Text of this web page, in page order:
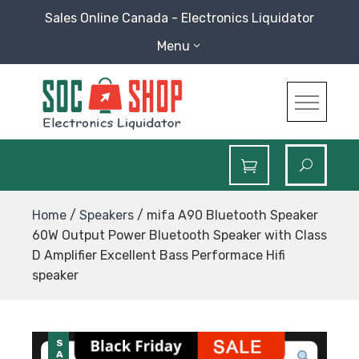
Sales Online Canada - Electronics Liquidator
Menu
SOC Shop
Sales Online Canada Electronics Liquidator
Home / Speakers / mifa A90 Bluetooth Speaker
60W Output Power Bluetooth Speaker with Class
D Amplifier Excellent Bass Performace Hifi
speaker